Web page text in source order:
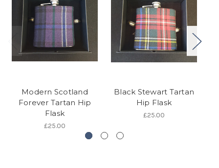
Modern Scotland
Forever Tartan Hip
Flask
£25.00
Black Stewart Tartan
Hip Flask
£25.00